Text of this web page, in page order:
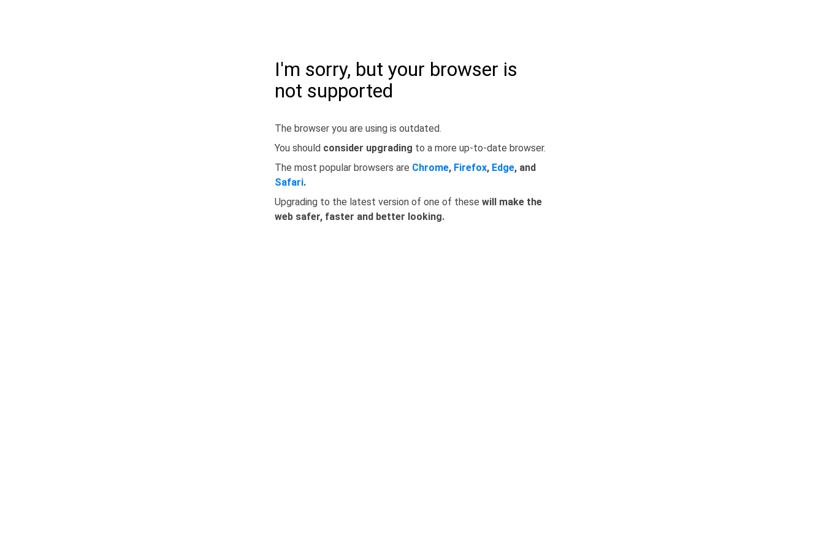
I'm sorry, but your browser is
not supported
The browser you are using is outdated.
You should consider upgrading to a more up-to-date browser.
The most popular browsers are Chrome, Firefox, Edge, and
Safari.
Upgrading to the latest version of one of these will make the
web safer, faster and better looking.